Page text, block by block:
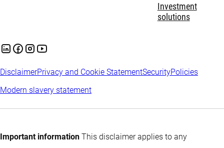
Investment
solutions
DisclaimerPrivacy and Cookie StatementSecurityPolicies
Modern slavery statement
Important information This disclaimer applies to any